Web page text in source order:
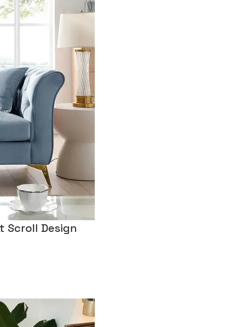
Scroll Design